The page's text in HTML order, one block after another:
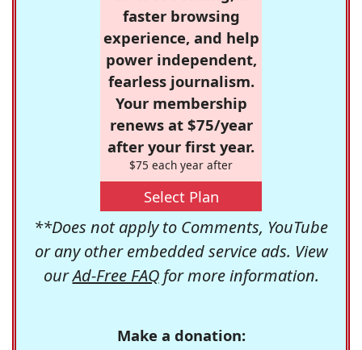
faster browsing
experience, and help
power independent,
fearless journalism.
Your membership
renews at $75/year
after your first year.
$75 each year after
Select Plan
**Does not apply to Comments, YouTube
or any other embedded service ads. View
ourAd-Free FAQfor more information.
Make a donation: